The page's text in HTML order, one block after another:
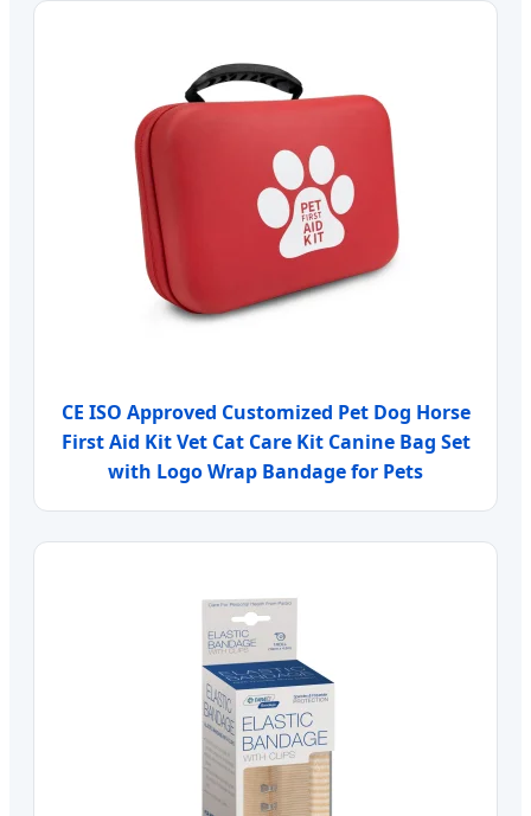
CE ISO Approved Customized Pet Dog Horse
First Aid Kit Vet Cat Care Kit Canine Bag Set
with Logo Wrap Bandage for Pets